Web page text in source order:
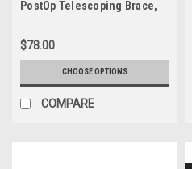
PostOp Telescoping Brace,
$78.00
CHOOSE OPTIONS
COMPARE